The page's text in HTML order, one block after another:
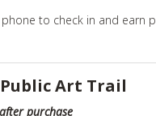
to check in and earn